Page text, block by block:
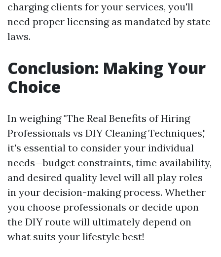
charging clients for your services, you'll
need proper licensing as mandated by state
laws.
Conclusion: Making Your
Choice
In weighing "The Real Benefits of Hiring
Professionals vs DIY Cleaning Techniques,"
it's essential to consider your individual
needs—budget constraints, time availability,
and desired quality level will all play roles
in your decision-making process. Whether
you choose professionals or decide upon
the DIY route will ultimately depend on
what suits your lifestyle best!